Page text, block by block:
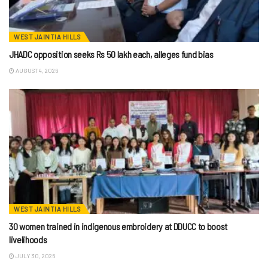
WEST JAINTIA HILLS
JHADC opposition seeks Rs 50 lakh each, alleges fund bias
AUGUST 4, 2026
WEST JAINTIA HILLS
30 women trained in indigenous embroidery at DDUCC to boost
livelihoods
JULY 30, 2026